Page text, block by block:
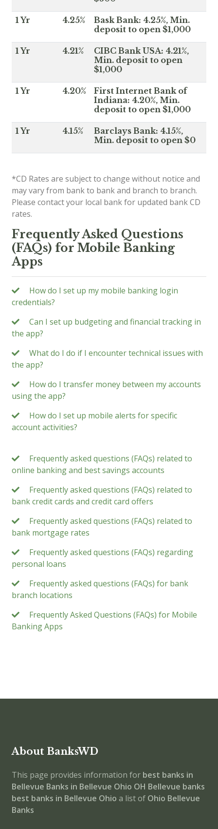
1 Yr 4.25%
Bask Bank: 4.25%, Min.
deposit to open $1,000
1 Yr 4.21%
CIBC Bank USA: 4.21%,
Min. deposit to open
$1,000
1 Yr 4.20%
First Internet Bank of
Indiana: 4.20%, Min.
deposit to open $1,000
1 Yr 4.15%
Barclays Bank: 4.15%,
Min. deposit to open $0
*CD Rates are subject to change without notice and
may vary from bank to bank and branch to branch.
Please contact your local bank for updated bank CD
rates.
Frequently Asked Questions
(FAQs) for Mobile Banking
Apps
How do I set up my mobile banking login
credentials?
Can I set up budgeting and financial tracking in
the app?
What do I do if I encounter technical issues with
the app?
How do I transfer money between my accounts
using the app?
How do I set up mobile alerts for specific
account activities?
Frequently asked questions (FAQs) related to
online banking and best savings accounts
Frequently asked questions (FAQs) related to
bank credit cards and credit card offers
Frequently asked questions (FAQs) related to
bank mortgage rates
Frequently asked questions (FAQs) regarding
personal loans
Frequently asked questions (FAQs) for bank
branch locations
Frequently Asked Questions (FAQs) for Mobile
Banking Apps
About BanksWD
This page provides information for best banks in
Bellevue Banks in Bellevue Ohio OH Bellevue banks
best banks in Bellevue Ohio a list of Ohio Bellevue
Banks